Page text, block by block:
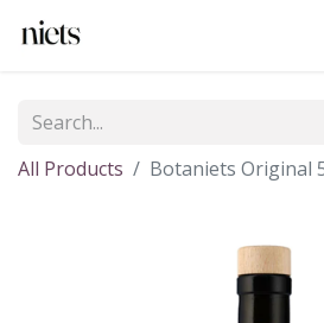
All Products Botaniets Original